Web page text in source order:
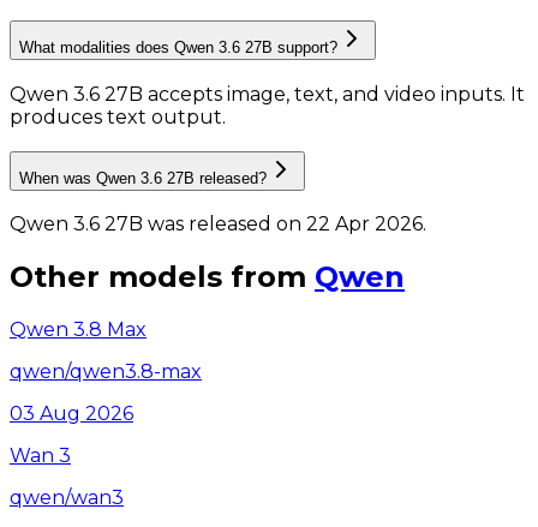
What modalities does Qwen 3.6 27B support?
Qwen 3.6 27B accepts image, text, and video inputs. It
produces text output.
When was Qwen 3.6 27B released?
Qwen 3.6 27B was released on 22 Apr 2026.
Other models from Qwen
Qwen 3.8 Max
qwen/qwen3.8-max
03 Aug 2026
Wan 3
qwen/wan3